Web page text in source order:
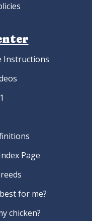
Instructions
Page
for me?
chicken?